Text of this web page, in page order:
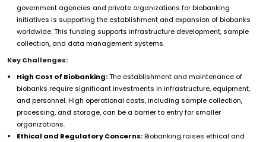
government agencies and private organizations for biobanking
initiatives is supporting the establishment and expansion of biobanks
worldwide. This funding supports infrastructure development, sample
collection, and data management systems.
Key Challenges:
High Cost of Biobanking:The establishment and maintenance of
biobanks require significant investments in infrastructure, equipment,
and personnel. High operational costs, including sample collection,
processing, and storage, can be a barrier to entry for smaller
organizations.
Ethical and Regulatory Concerns:Biobanking raises ethical and